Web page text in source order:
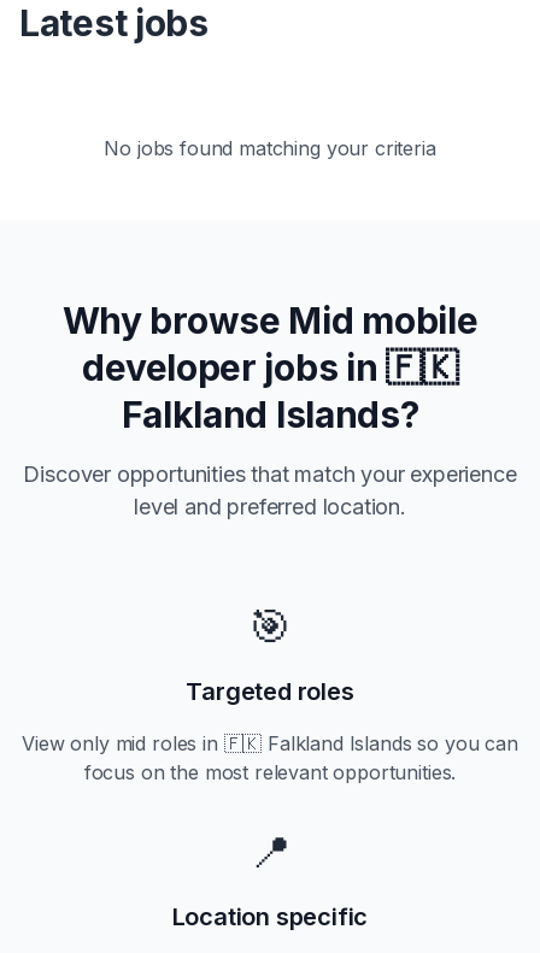
Latest jobs
No jobs found matching your criteria
Why browse Mid mobile
developer jobs in🇫🇰
Falkland Islands?
Discover opportunities that match your experience
level and preferred location.
🎯
Targeted roles
View only mid roles in 🇫🇰 Falkland Islands so you can
focus on the most relevant opportunities.
📍
Location specific